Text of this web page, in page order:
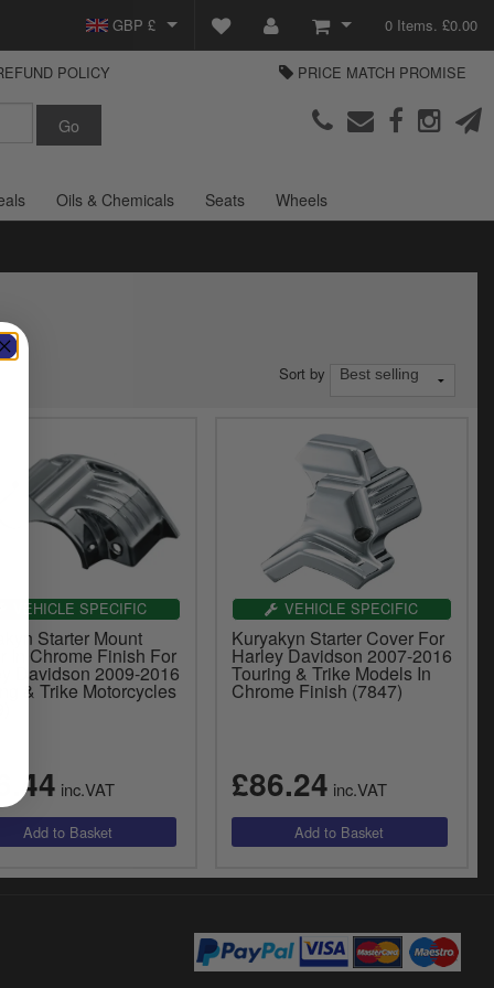
Parts Europe
GBP £
View Basket
Checkout
0 Items. £0.00
POLICY PRICE MATCH PROMISE
Oils & Chemicals Seats Wheels
Sort by
VEHICLE SPECIFIC
Starter Mount
In Chrome Finish For
Davidson 2009-2016
& Trike Motorcycles
inc.VAT
VEHICLE SPECIFIC
Kuryakyn Starter Cover For
Harley Davidson 2007-2016
Touring & Trike Models In
Chrome Finish (7847)
£86.24 inc.VAT